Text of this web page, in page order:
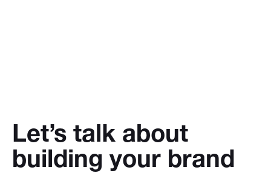
Let’s talk about
building your brand